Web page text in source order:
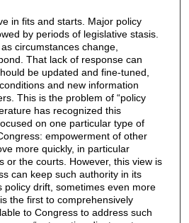
in fits and starts. Major policy
by periods of legislative stasis.
circumstances change,
That lack of response can
be updated and fine-tuned,
and new information
This is the problem of “policy
has recognized this
on one particular type of
empowerment of other
more quickly, in particular
or the courts. However, this view is
can keep such authority in its
policy drift, sometimes even more
the first to comprehensively
to Congress to address such